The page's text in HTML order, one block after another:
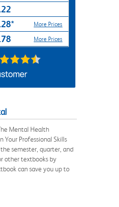
More Prices
More Prices
Mental Health
Your Professional Skills
semester, quarter, and
other textbooks by
can save you up to